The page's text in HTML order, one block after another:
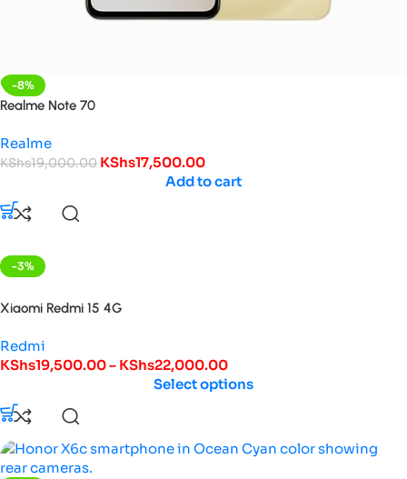
-8%
Realme Note 70
Realme
KShs19,000.00 KShs17,500.00
Add to cart
-3%
Xiaomi Redmi 15 4G
Redmi
KShs19,500.00– KShs22,000.00
Select options